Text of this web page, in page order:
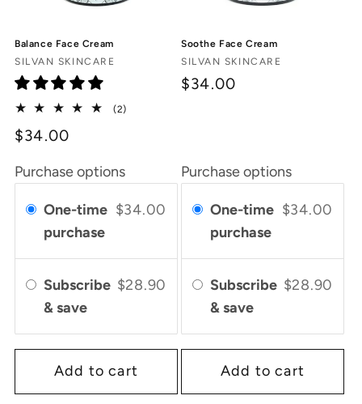
Balance Face Cream
Vendor:
SILVAN SKINCARE
(2)
$34.00
Purchase options
One-time
purchase
$34.00
Subscribe
& save
$28.90
Add to cart
Soothe Face Cream
Vendor:
SILVAN SKINCARE
$34.00
Purchase options
One-time
purchase
$34.00
Subscribe
& save
$28.90
Add to cart